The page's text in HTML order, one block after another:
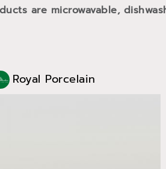
are microwavable,
Royal Porcelain